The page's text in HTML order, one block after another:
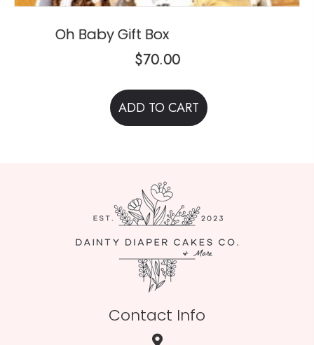
Oh Baby Gift Box
$70.00
ADD TO CART
Contact Info